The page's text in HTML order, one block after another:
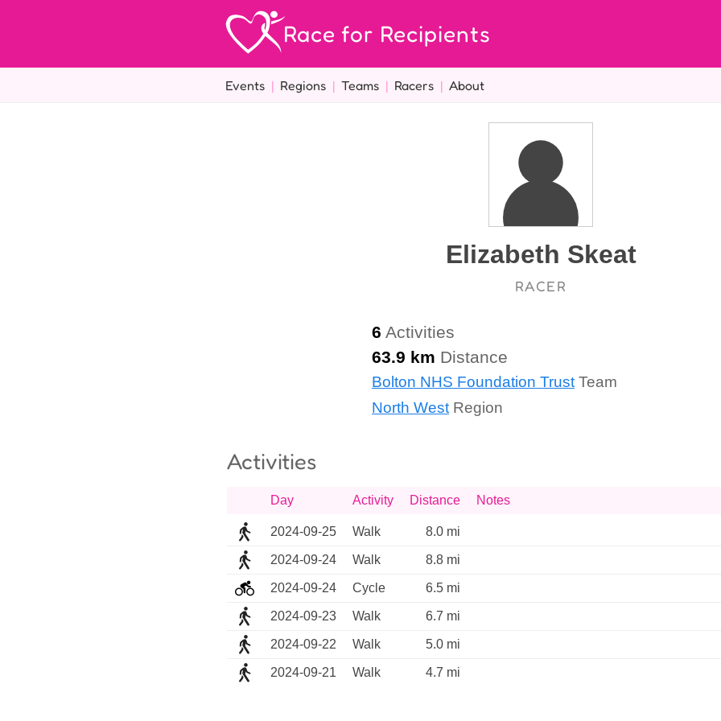
Race for Recipients
Events | Regions | Teams | Racers | About
Elizabeth Skeat
RACER
6 Activities
63.9 km Distance
Bolton NHS Foundation TrustTeam
North West Region
Activities
Day Activity Distance Notes
2024-09-25 Walk 8.0 mi
2024-09-24 Walk 8.8 mi
2024-09-24 Cycle 6.5 mi
2024-09-23 Walk 6.7 mi
2024-09-22 Walk 5.0 mi
2024-09-21 Walk 4.7 mi